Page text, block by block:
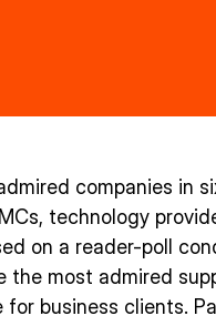
companies in
technology
on a reader-poll
the most admired
business clients.